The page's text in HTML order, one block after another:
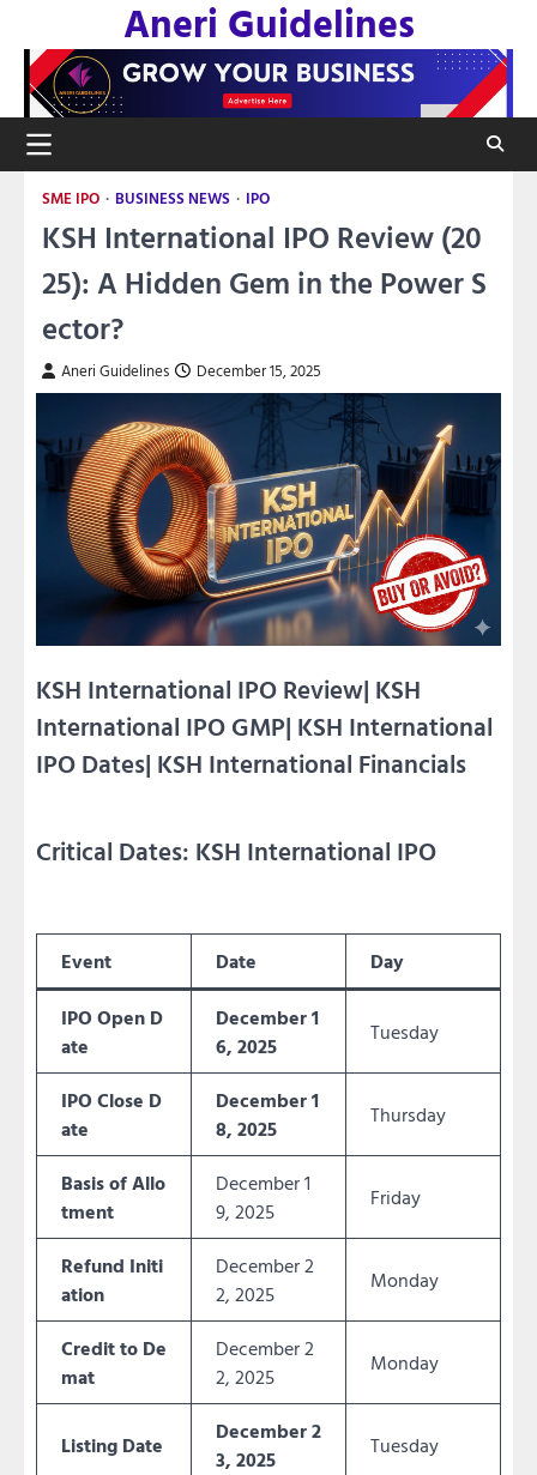
content
Aneri Guidelines
SME IPO BUSINESS NEWS IPO
KSH International IPO Review (20
25): A Hidden Gem in the Power S
ector?
Aneri Guidelines December 15, 2025
KSH International IPO Review| KSH
International IPO GMP| KSH International
IPO Dates| KSH International Financials
Critical Dates: KSH International IPO
Event Date
Day
IPO Open D
ate
December 1
6, 2025
Tuesday
IPO Close D
ate
December 1
8, 2025
Thursday
Basis of Allo
tment
December 1
9, 2025
Friday
Refund Initi
ation
December 2
2, 2025
Monday
Credit to De
mat
December 2
2, 2025
Monday
Listing Date
December 2
3, 2025
Tuesday